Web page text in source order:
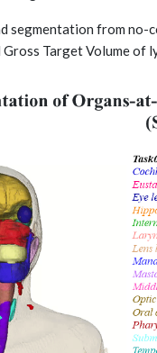
segmentation from
Target Volume of